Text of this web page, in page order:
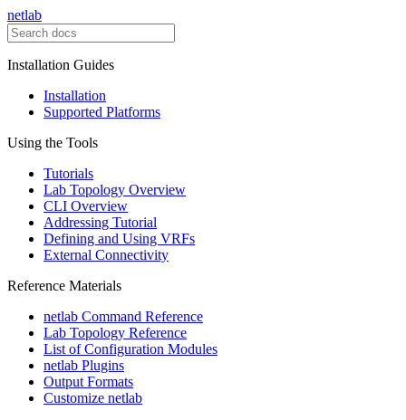
netlab
Installation Guides
Installation
Supported Platforms
Using the Tools
Tutorials
Lab Topology Overview
CLI Overview
Addressing Tutorial
Defining and Using VRFs
External Connectivity
Reference Materials
netlab Command Reference
Lab Topology Reference
List of Configuration Modules
netlab Plugins
Output Formats
Customize netlab